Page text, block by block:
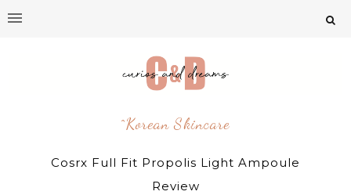
^korean Skincare
Cosrx Full Fit Propolis Light Ampoule
Review